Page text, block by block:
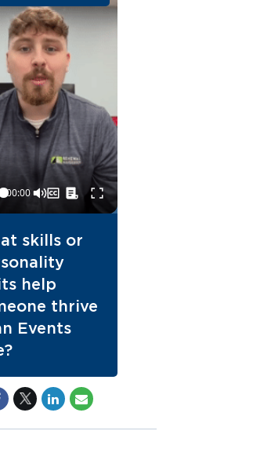
skills or
help
thrive
Events